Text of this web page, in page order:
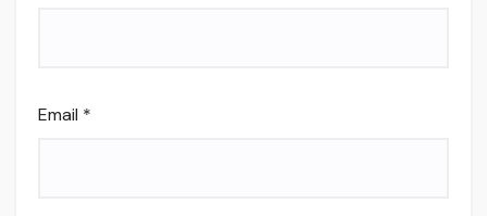
Email *